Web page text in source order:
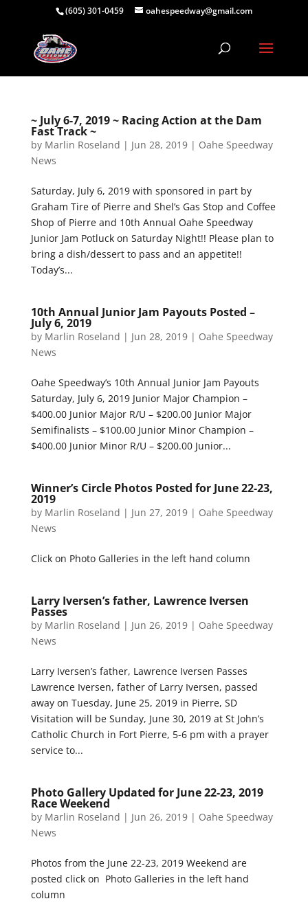
(605) 301-0459 oahespeedway@gmail.com
~ July 6-7, 2019 ~ Racing Action at the Dam
Fast Track ~
by Marlin Roseland | Jun 28, 2019| Oahe Speedway
News
Saturday, July 6, 2019 with sponsored in part by
Graham Tire of Pierre and Shel’s Gas Stop and Coffee
Shop of Pierre and 10th Annual Oahe Speedway
Junior Jam Potluck on Saturday Night!! Please plan to
bring a dish/dessert to pass and an appetite!!
Today’s...
10th Annual Junior Jam Payouts Posted –
July 6, 2019
by Marlin Roseland | Jun 28, 2019| Oahe Speedway
News
Oahe Speedway’s 10th Annual Junior Jam Payouts
Saturday, July 6, 2019 Junior Major Champion –
$400.00 Junior Major R/U – $200.00 Junior Major
Semifinalists – $100.00 Junior Minor Champion –
$400.00 Junior Minor R/U – $200.00 Junior...
Winner’s Circle Photos Posted for June 22-23,
2019
by Marlin Roseland | Jun 27, 2019| Oahe Speedway
News
Click on Photo Galleries in the left hand column
Larry Iversen’s father, Lawrence Iversen
Passes
by Marlin Roseland | Jun 26, 2019| Oahe Speedway
News
Larry Iversen’s father, Lawrence Iversen Passes
Lawrence Iversen, father of Larry Iversen, passed
away on Tuesday, June 25, 2019 in Pierre, SD
Visitation will be Sunday, June 30, 2019 at St John’s
Catholic Church in Fort Pierre, 5-6 pm with a prayer
service to...
Photo Gallery Updated for June 22-23, 2019
Race Weekend
by Marlin Roseland | Jun 26, 2019| Oahe Speedway
News
Photos from the June 22-23, 2019 Weekend are
posted click on Photo Galleries in the left hand
column